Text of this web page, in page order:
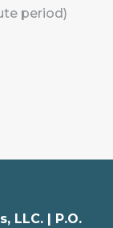
period)
LLC. |
P.O.